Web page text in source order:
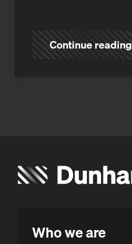
Continue reading
Who we are